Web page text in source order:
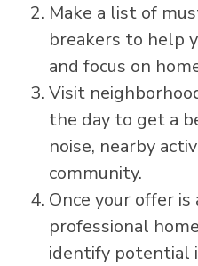
Make a list of
breakers to help
and focus on
Visit
the day to get a
noise, nearby
community.
Once your offer is
professional
identify potential